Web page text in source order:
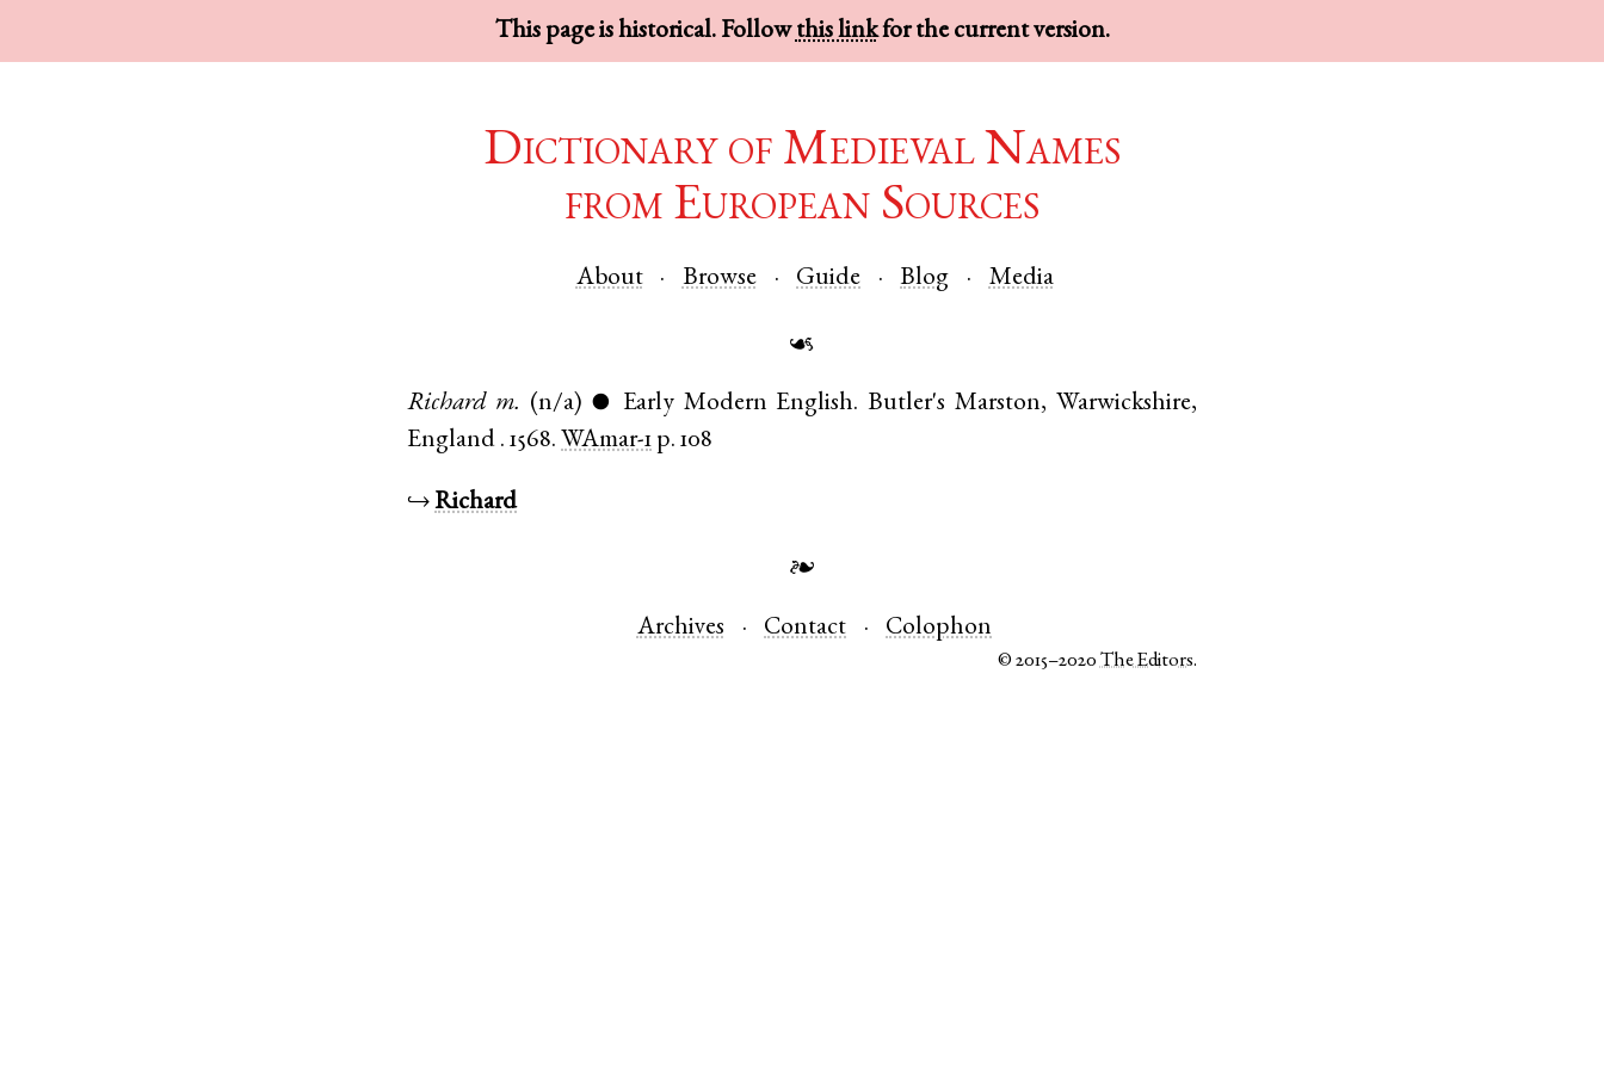
This page is historical. Followthis linkfor the current version.
Dictionary of Medieval Names
from European Sources
About Browse Guide Blog Media
☙
Richard m. (n/a) ● Early Modern English.Butler's Marston, Warwickshire,
England .1568. WAmar-1 p. 108
↪Richard
❧
Archives Contact Colophon
© 2015–2020The Editors.